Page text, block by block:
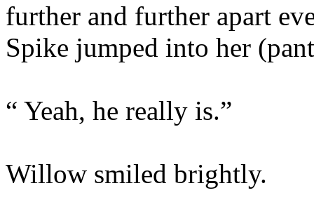
further and further apart
Spike jumped into her
“ Yeah, he really is.”
Willow smiled brightly.